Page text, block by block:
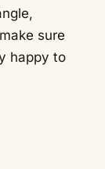
sure
happy to